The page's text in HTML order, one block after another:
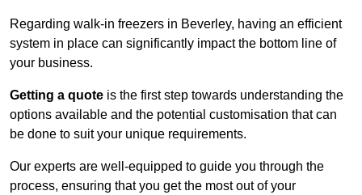
Regarding walk-in freezers in Beverley, having an efficient
system in place can significantly impact the bottom line of
your business.
Getting a quote is the first step towards understanding the
options available and the potential customisation that can
be done to suit your unique requirements.
Our experts are well-equipped to guide you through the
process, ensuring that you get the most out of your